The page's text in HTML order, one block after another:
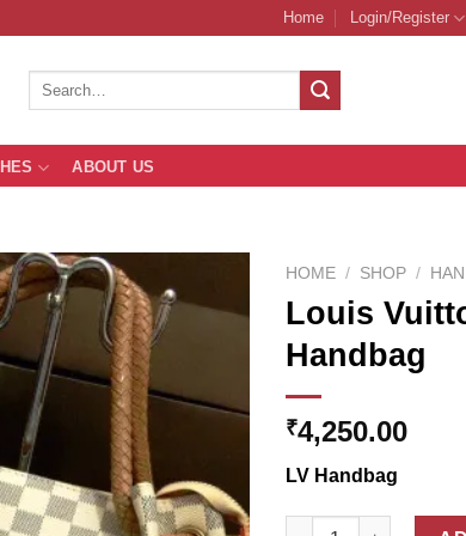
Home Login/Register
Search
ABOUT US
Wishlist
HOME / SHOP /
Louis
Handbag
₹4,250.00
LV Handbag
Louis Vuitton Damier